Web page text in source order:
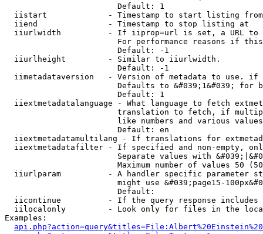
                        Default: 1
  iistart             - Timestamp to start listing from
  iiend               - Timestamp to stop listing at
iiurlwidth          - If iiprop=url is set, a URL
For performance reasons if
                        Default: -1
  iiurlheight         - Similar to iiurlwidth.
                        Default: -1
iimetadataversion   - Version of metadata to use.
Defaults to &#039;1&#039; for
                        Default: 1
iiextmetadatalanguage - What language to fetch
translation to fetch, if
like numbers and various
                        Default: en
iiextmetadatamultilang - If translations for
iiextmetadatafilter - If specified and non-empty,
Separate values with
Maximum number of values 50
iiurlparam          - A handler specific parameter
might use &#039;page15-
                        Default:
iicontinue          - If the query response
iilocalonly         - Look only for files in the
Examples: